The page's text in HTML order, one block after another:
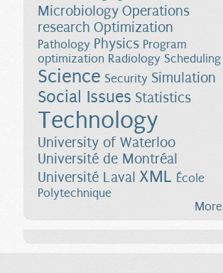
Microbiology Operations
research Optimization
Pathology Physics Program
optimization Radiology Scheduling
Science Security Simulation
Social Issues Statistics
Technology
University of Waterloo
Université de Montréal
Université Laval XML École
Polytechnique
More